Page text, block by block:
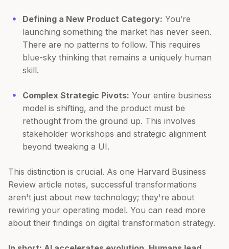
Defining a New Product Category: You’re
launching something the market has never seen.
There are no patterns to follow. This requires
blue-sky thinking that remains a uniquely human
skill.
Complex Strategic Pivots: Your entire business
model is shifting, and the product must be
rethought from the ground up. This involves
stakeholder workshops and strategic alignment
beyond tweaking a UI.
This distinction is crucial. As one Harvard Business
Review article notes, successful transformations
aren't just about new technology; they're about
rewiring your operating model. You can read more
about their findings on digital transformation strategy.